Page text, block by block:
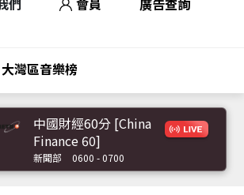
們 會員 廣告查詢
大灣區音樂榜
中國財經60分 [China
Finance 60]
新聞部 0600 - 0700